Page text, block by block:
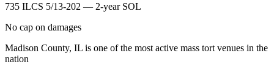
735 ILCS 5/13-202 — 2-year SOL
No cap on damages
Madison County, IL is one of the most active mass tort venues in the
nation